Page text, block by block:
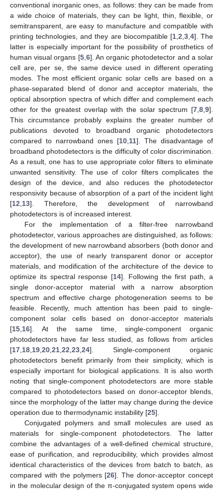
conventional inorganic ones, as follows: they can be made from
a wide choice of materials, they can be light, thin, flexible, or
semitransparent, are easy to manufacture and compatible with
printing technologies, and they are biocompatible [1, 2 3, 4]. The
latter is especially important for the possibility of prosthetics of
human visual organs [5, 6]. An organic photodetector and a solar
cell are, per se, the same device used in different operating
modes. The most efficient organic solar cells are based on a
phase-separated blend of donor and acceptor materials, the
optical absorption spectra of which differ and complement each
other for the greatest overlap with the solar spectrum [7 8 9].
This circumstance probably explains the greater number of
publications devoted to broadband organic photodetectors
compared to narrowband ones [10 11]. The disadvantage of
broadband photodetectors is the difficulty of color discrimination.
As a result, one has to use appropriate color filters to eliminate
unwanted sensitivity. The use of color filters complicates the
design of the device, and also reduces the photodetector
responsivity because of absorption of a part of the incident light
[12 13]. Therefore, the development of narrowband
photodetectors is of increased interest.
For the implementation of a filter-free narrowband
photodetector, various approaches are distinguished, as follows:
the development of new narrowband absorbers (both donor and
acceptor), the use of nearly transparent donor or acceptor
materials, and modification of the architecture of the device to
optimize its spectral response [14]. Following the first path, a
single donor-acceptor material with a narrow absorption
spectrum and effective charge photogeneration seems to be
feasible. Recently, much attention has been paid to single-
component solar cells based on donor-acceptor materials
[15 16]. At the same time, single-component organic
photodetectors have far less studied, as follows from articles
[17 18 19 20 21 22 23 24]. Single-component organic
photodetectors benefit primarily from their simplicity, which is
especially important for biological applications. It is also worth
noting that single-component photodetectors are more stable
compared to photodetectors based on donor-acceptor blends,
since the morphology of the latter may change during the device
operation due to thermodynamic instability [25].
Conjugated polymers and small molecules are used as
materials for single-component photodetectors. The latter
combine the advantages of a well-defined chemical structure,
ease of purification, and reproducibility, which provides almost
identical characteristics of the devices from batch to batch, as
compared with the polymers [26]. The donor-acceptor concept
in the molecular design of the π-conjugated system opens wide